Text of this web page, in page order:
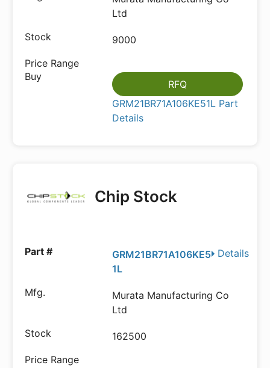
Ltd
9000
RFQ
GRM21BR71A106KE51L Part
Details
Chip Stock
Details
GRM21BR71A106KE5
1L
Murata Manufacturing Co
Ltd
162500